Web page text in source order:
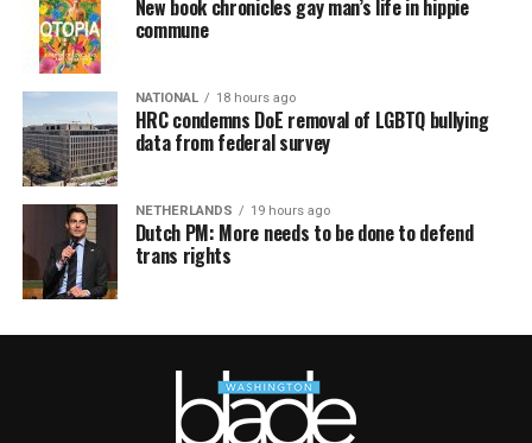
New book chronicles gay man’s life in hippie
commune
NATIONAL 18 hours ago
HRC condemns DoE removal of LGBTQ bullying
data from federal survey
NETHERLANDS 19 hours ago
Dutch PM: More needs to be done to defend
trans rights